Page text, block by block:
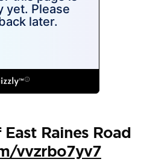
Raines Road
vvzrbo7yv7